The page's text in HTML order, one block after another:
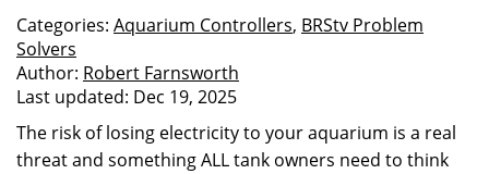
Categories: Aquarium Controllers, BRStv Problem
Solvers
Author: Robert Farnsworth
Last updated: Dec 19, 2025
The risk of losing electricity to your aquarium is a real
threat and something ALL tank owners need to think